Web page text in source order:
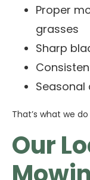
Proper
grasses
Sharp
That’s what we
Our